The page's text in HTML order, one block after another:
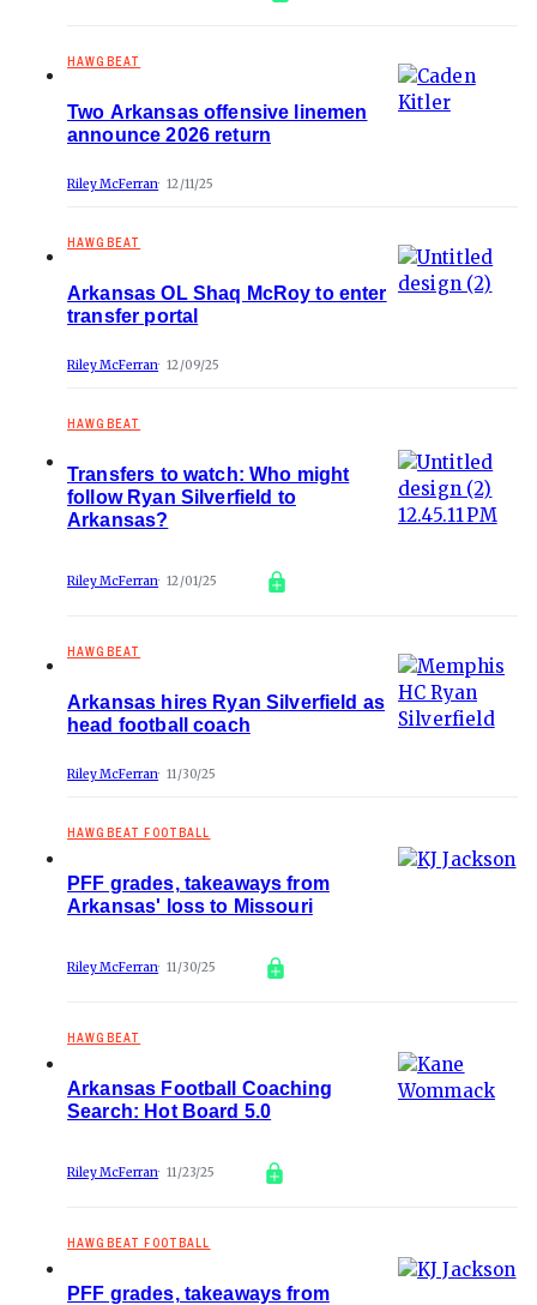
HAWGBEAT
Two Arkansas offensive linemen
announce 2026 return
Riley McFerran 12/11/25
HAWGBEAT
Arkansas OL Shaq McRoy to enter
transfer portal
Riley McFerran 12/09/25
HAWGBEAT
Transfers to watch: Who might
follow Ryan Silverfield to
Arkansas?
Riley McFerran 12/01/25
HAWGBEAT
Arkansas hires Ryan Silverfield as
head football coach
Riley McFerran 11/30/25
HAWGBEAT FOOTBALL
PFF grades, takeaways from
Arkansas' loss to Missouri
Riley McFerran 11/30/25
HAWGBEAT
Arkansas Football Coaching
Search: Hot Board 5.0
Riley McFerran 11/23/25
HAWGBEAT FOOTBALL
PFF grades, takeaways from